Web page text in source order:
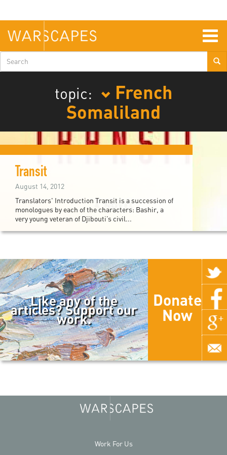
main
content
Search
form
topic:
French
Somaliland
Transit
August 14, 2012
Translators' Introduction Transit is a succession of
monologues by each of the characters: Bashir, a
very young veteran of Djibouti’s civil...
Like any of the
articles? Support our
work.
Donate
Now
Work For Us